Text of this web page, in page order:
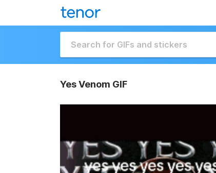
Yes Venom GIF